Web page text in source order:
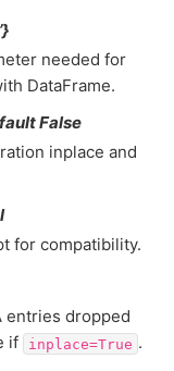
needed for
DataFrame.
False
inplace and
for compatibility.
entries dropped
if
inplace=True .